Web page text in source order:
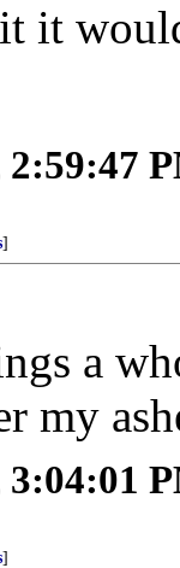
it
2:59:47
]
a
my
3:04:01
]